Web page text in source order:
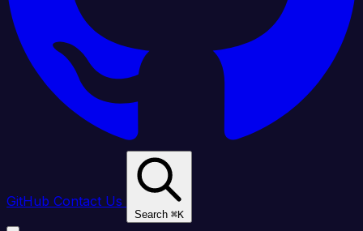
GitHub Contact Us
Search ⌘K